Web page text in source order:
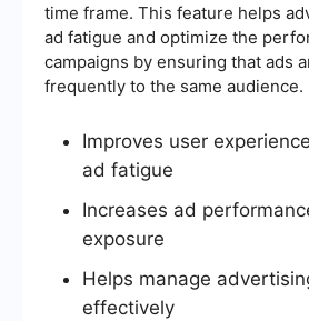
time frame. This feature helps
ad fatigue and optimize the
campaigns by ensuring that ads
frequently to the same audience.
Improves user
ad fatigue
Increases ad
exposure
Helps manage
effectively